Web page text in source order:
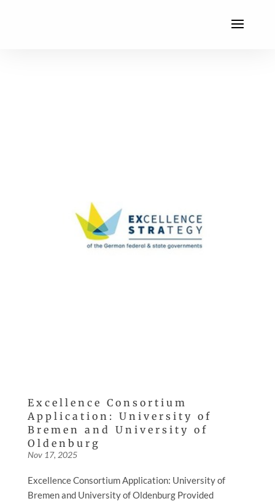
Excellence Consortium
Application: University of
Bremen and University of
Oldenburg
Nov 17, 2025
Excellence Consortium Application: University of
Bremen and University of Oldenburg Provided